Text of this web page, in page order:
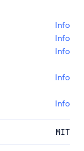
Info
Info
Info
Info
Info
MIT